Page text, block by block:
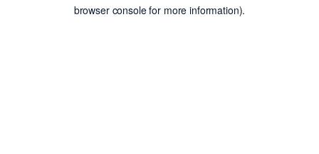
browser console for more information).